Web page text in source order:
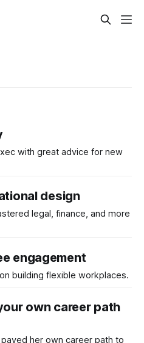
with great advice for new
design
legal, finance, and more
engagement
building flexible workplaces.
own career path
her own career path to